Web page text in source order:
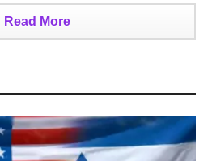
Read More